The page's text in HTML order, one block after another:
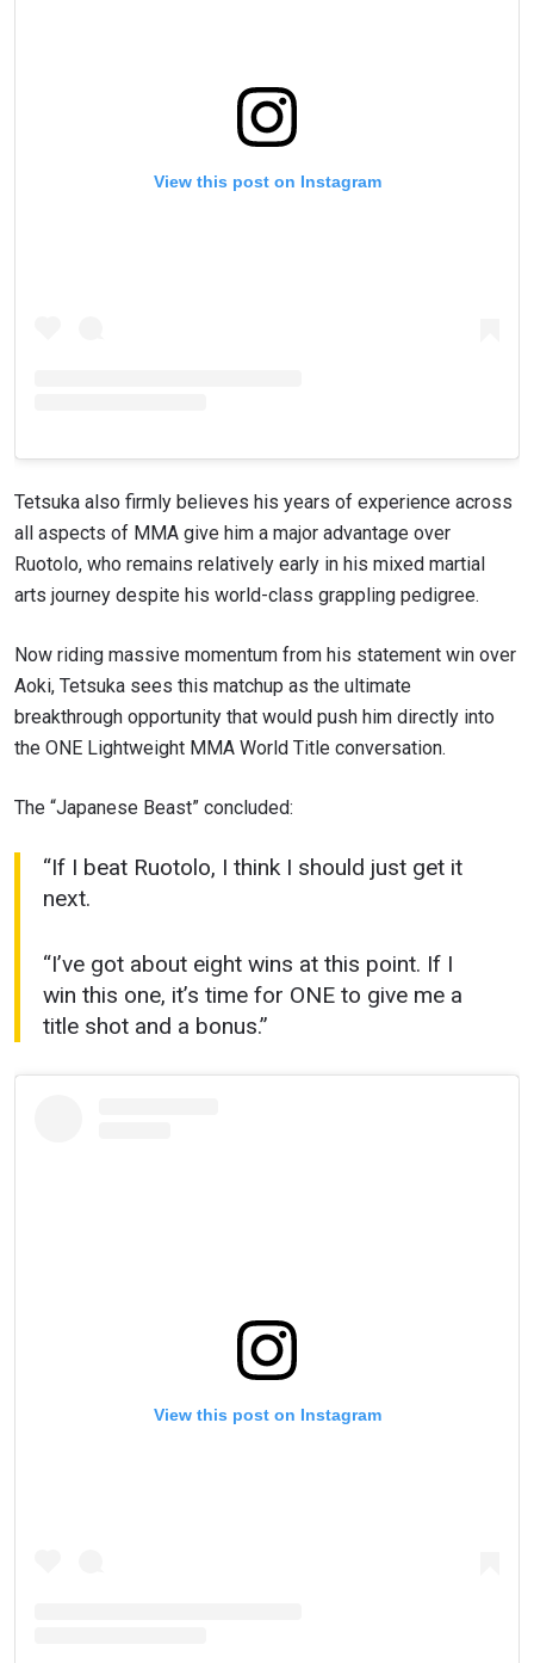
View this post on Instagram
Tetsuka also firmly believes his years of experience across
all aspects of MMA give him a major advantage over
Ruotolo, who remains relatively early in his mixed martial
arts journey despite his world-class grappling pedigree.
Now riding massive momentum from his statement win over
Aoki, Tetsuka sees this matchup as the ultimate
breakthrough opportunity that would push him directly into
the ONE Lightweight MMA World Title conversation.
The “Japanese Beast” concluded:
“If I beat Ruotolo, I think I should just get it
next.
“I’ve got about eight wins at this point. If I
win this one, it’s time for ONE to give me a
title shot and a bonus.”
View this post on Instagram